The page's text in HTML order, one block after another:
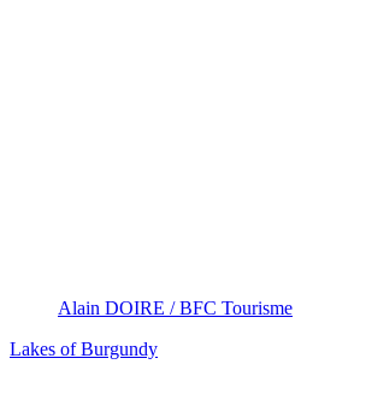
Alain DOIRE / BFC Tourisme
Lakes of Burgundy